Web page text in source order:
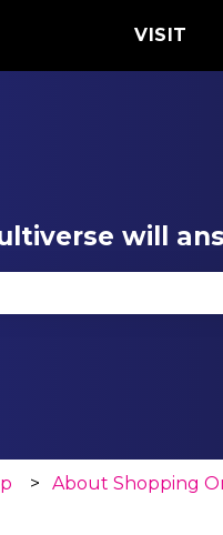
VISIT
will
About Shopping